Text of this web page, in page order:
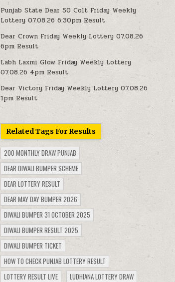
Punjab State Dear 50 Colt Friday Weekly
Lottery 07.08.26 6:30pm Result
Dear Crown Friday Weekly Lottery 07.08.26
6pm Result
Labh Laxmi Glow Friday Weekly Lottery
07.08.26 4pm Result
Dear Victory Friday Weekly Lottery 07.08.26
1pm Result
Related Tags For Results
200 MONTHLY DRAW PUNJAB
DEAR DIWALI BUMPER SCHEME
DEAR LOTTERY RESULT
DEAR MAY DAY BUMPER 2026
DIWALI BUMPER 31 OCTOBER 2025
DIWALI BUMPER RESULT 2025
DIWALI BUMPER TICKET
HOW TO CHECK PUNJAB LOTTERY RESULT
LOTTERY RESULT LIVE
LUDHIANA LOTTERY DRAW